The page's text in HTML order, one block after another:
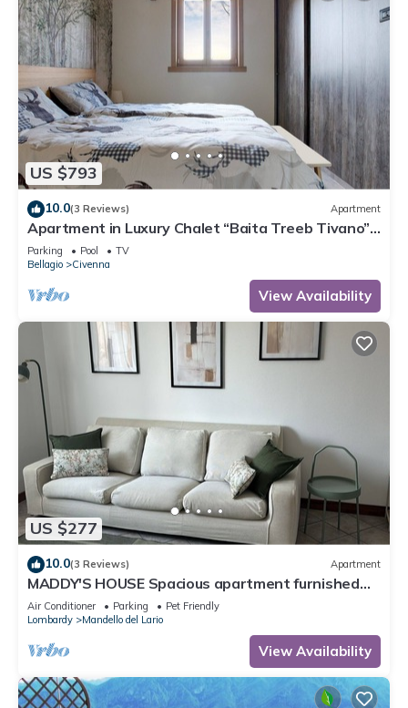
US $793
10.0(3 Reviews) Apartment
Apartment in Luxury Chalet “Baita Treeb Tivano”
with Lake View and Garden – Bellagio (Civenna)
Parking Pool
TV
Bellagio
Civenna
View Availability
US $277
10.0(3 Reviews) Apartment
MADDY'S HOUSE Spacious apartment furnished
with care and originality
Air Conditioner Parking
Pet Friendly
Lombardy
Mandello del Lario
View Availability